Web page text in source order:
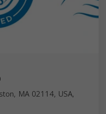
MA 02114, USA,